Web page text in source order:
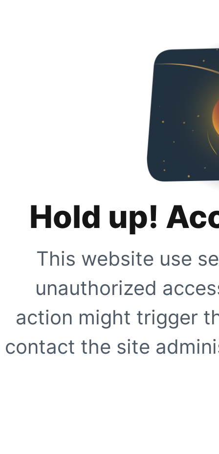
Hold up!
This website use
unauthorized
action might trigger
contact the site